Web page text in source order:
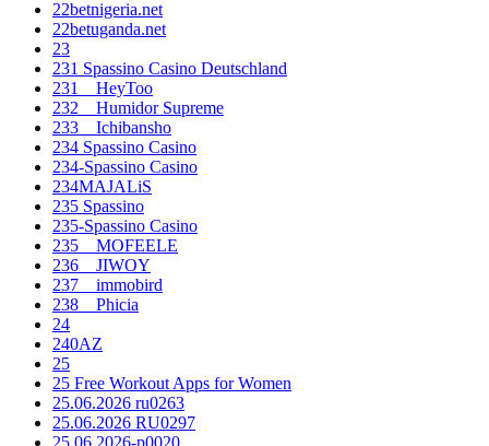
22betnigeria.net
22betuganda.net
23
231 Spassino Casino Deutschland
231__HeyToo
232__Humidor Supreme
233__Ichibansho
234 Spassino Casino
234-Spassino Casino
234MAJALiS
235 Spassino
235-Spassino Casino
235__MOFEELE
236__JIWOY
237__immobird
238__Phicia
24
240AZ
25
25 Free Workout Apps for Women
25.06.2026 ru0263
25.06.2026 RU0297
25.06.2026-p0020